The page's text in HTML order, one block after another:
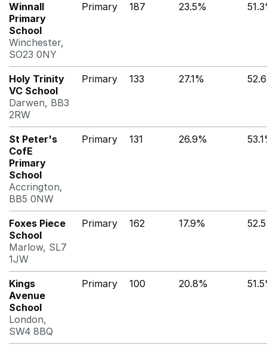
Winnall
Primary
School
Winchester,
SO23 0NY
Primary 187 23.5%
Holy Trinity
VC School
Darwen, BB3
2RW
Primary 133 27.1%
St Peter's
CofE
Primary
School
Accrington,
BB5 0NW
Primary 131 26.9%
Foxes Piece
School
Marlow, SL7
1JW
Primary 162 17.9%
Kings
Avenue
School
London,
SW4 8BQ
Primary 100 20.8%